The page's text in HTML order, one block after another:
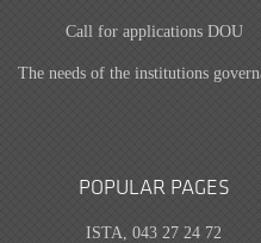
Call for applications DOU
The needs of the institutions
POPULAR PAGES
ISTA, 043 27 24 72